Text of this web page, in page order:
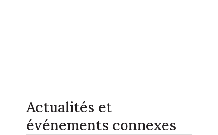
Actualités et
événements connexes